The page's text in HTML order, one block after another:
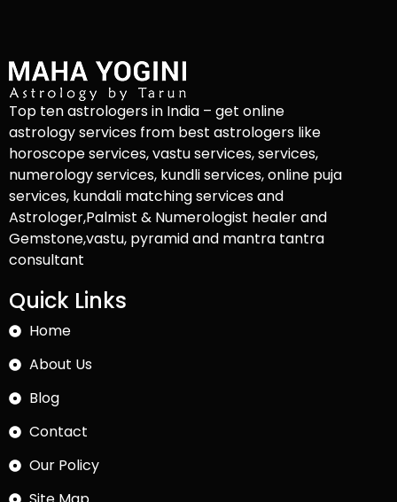
Top ten astrologers in India – get online
astrology services from best astrologers like
horoscope services, vastu services, services,
numerology services, kundli services, online puja
services, kundali matching services and
Astrologer,Palmist & Numerologist healer and
Gemstone,vastu, pyramid and mantra tantra
consultant
Quick Links
Home
About Us
Blog
Contact
Our Policy